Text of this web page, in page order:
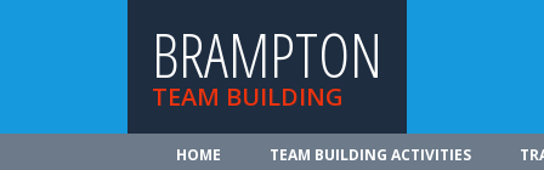
BRAMPTON
TEAM BUILDING
HOME TEAM BUILDING ACTIVITIES